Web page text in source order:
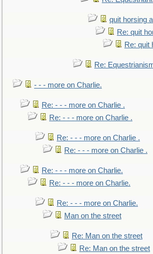
quit horsing
Re: quit
Re: quit
Re:
- - - more on Charlie.
Re: - - - more on Charlie .
Re: - - - more on Charlie .
Re: - - - more on Charlie .
Re: - - - more on Charlie .
Re: - - - more on Charlie.
Re: - - - more on Charlie.
Re: - - - more on Charlie.
Man on the street
Re: Man on the street
Re: Man on the street